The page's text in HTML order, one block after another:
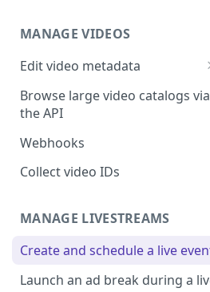
MANAGE VIDEOS
Edit video metadata
Generate metadata with AI
Browse large video catalogs via
the API
Webhooks
Collect video IDs
MANAGE LIVESTREAMS
Create and schedule a live
Launch an ad break during a